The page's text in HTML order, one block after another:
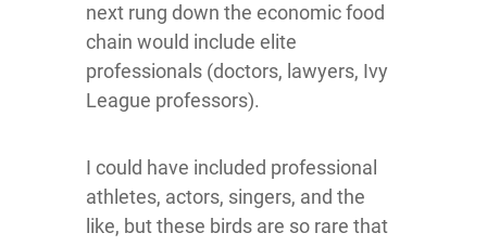
next rung down the economic food
chain would include elite
professionals (doctors, lawyers, Ivy
League professors).
I could have included professional
athletes, actors, singers, and the
like, but these birds are so rare that